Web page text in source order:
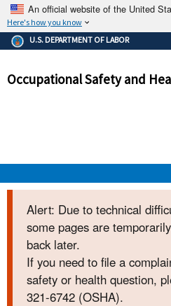
An official website of the United
Here's how you know
The .gov means it's
Federal government
government site.
ensures
and that any
U.S. DEPARTMENT OF LABOR
Occupational Safety and
OSHA
STANDARDS
ENFORCEMENT
Alert: Due to technical
some pages are
back later.
If you need to file a
safety or health question,
321-6742 (OSHA).